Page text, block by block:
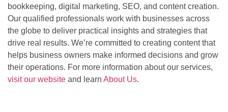
bookkeeping, digital marketing, SEO, and content creation.
Our qualified professionals work with businesses across
the globe to deliver practical insights and strategies that
drive real results. We’re committed to creating content that
helps business owners make informed decisions and grow
their operations. For more information about our services,
visit our website and learn About Us.